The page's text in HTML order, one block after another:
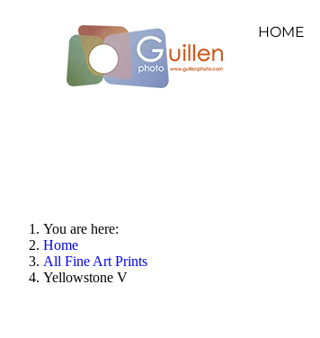
HOME
You are here:
Home
All Fine Art Prints
Yellowstone V